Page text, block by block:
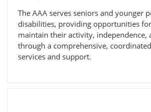
The AAA serves seniors and younger
disabilities, providing opportunities
maintain their activity, independence,
through a comprehensive,
services and support.